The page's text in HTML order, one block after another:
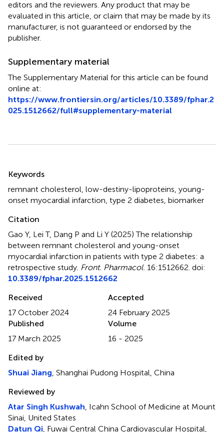
editors and the reviewers. Any product that may be
evaluated in this article, or claim that may be made by its
manufacturer, is not guaranteed or endorsed by the
publisher.
Supplementary material
The Supplementary Material for this article can be found
online at:
https://www.frontiersin.org/articles/10.3389/fphar.2
025.1512662/full#supplementary-material
Keywords
remnant cholesterol low-destiny-lipoproteins young-
onset myocardial infarction type 2 diabetes biomarker
Citation
Gao Y, Lei T, Dang P and Li Y (2025)The relationship
between remnant cholesterol and young-onset
myocardial infarction in patients with type 2 diabetes: a
retrospective study Front. Pharmacol. 16:1512662. doi:
10.3389/fphar.2025.1512662
Received
17 October 2024
Accepted
24 February 2025
Published
17 March 2025
Volume
16 - 2025
Edited by
Shuai Jiang , Shanghai Pudong Hospital, China
Reviewed by
Atar Singh Kushwah , Icahn School of Medicine at Mount
Sinai, United States
Datun Qi , Fuwai Central China Cardiovascular Hospital,